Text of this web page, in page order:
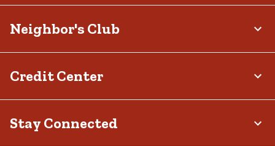
Neighbor's Club
Credit Center
Stay Connected